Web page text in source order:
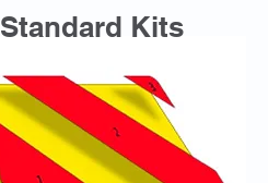
Standard Kits